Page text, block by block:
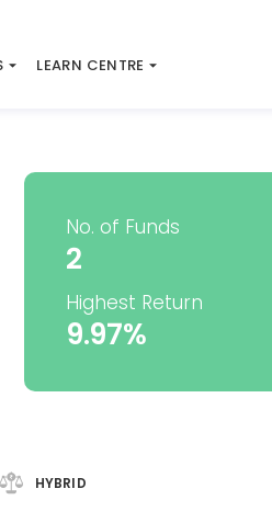
LEARN CENTRE
No. of Funds
2
Highest Return
9.97%
HYBRID